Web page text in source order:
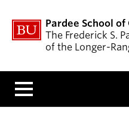
Pardee School
The Frederick S.
of the Longer-